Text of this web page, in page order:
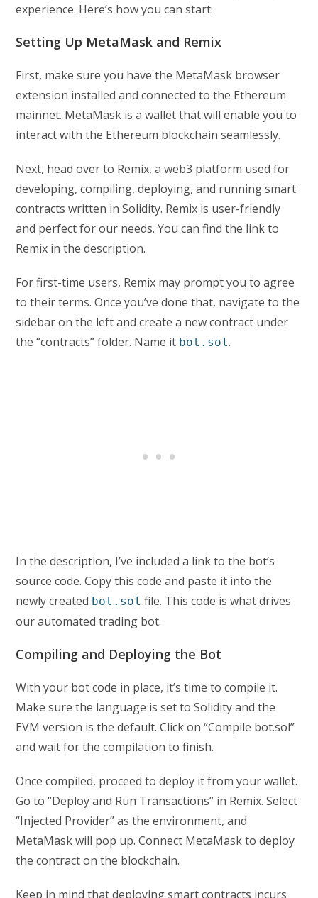
experience. Here’s how you can start:
Setting Up MetaMask and Remix
First, make sure you have the MetaMask browser
extension installed and connected to the Ethereum
mainnet. MetaMask is a wallet that will enable you to
interact with the Ethereum blockchain seamlessly.
Next, head over to Remix, a web3 platform used for
developing, compiling, deploying, and running smart
contracts written in Solidity. Remix is user-friendly
and perfect for our needs. You can find the link to
Remix in the description.
For first-time users, Remix may prompt you to agree
to their terms. Once you’ve done that, navigate to the
sidebar on the left and create a new contract under
the “contracts” folder. Name it bot.sol.
In the description, I’ve included a link to the bot’s
source code. Copy this code and paste it into the
newly created bot.sol file. This code is what drives
our automated trading bot.
Compiling and Deploying the Bot
With your bot code in place, it’s time to compile it.
Make sure the language is set to Solidity and the
EVM version is the default. Click on “Compile bot.sol”
and wait for the compilation to finish.
Once compiled, proceed to deploy it from your wallet.
Go to “Deploy and Run Transactions” in Remix. Select
“Injected Provider” as the environment, and
MetaMask will pop up. Connect MetaMask to deploy
the contract on the blockchain.
Keep in mind that deploying smart contracts incurs